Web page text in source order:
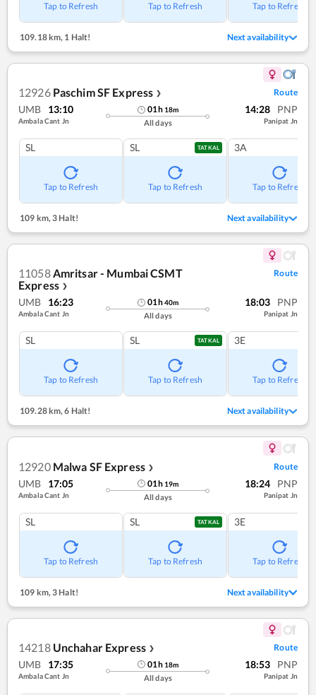
Tap to Refresh Tap to Refresh Tap to Refresh
109.18 km, 1 Halt! Next availability
12926 Paschim SF Express ❯ Route
UMB 13:10
Ambala Cant Jn
01h 18m
All days
14:28 PNP
Panipat Jn
SL
Tap to Refresh
SL TATKAL
Tap to Refresh
3A
Tap to Refresh
109 km,3 Halt! Next availability
11058Amritsar - Mumbai CSMT
Express ❯
Route
UMB 16:23
Ambala Cant Jn
01h40m
All days
18:03 PNP
Panipat Jn
SL
Tap to Refresh
SL TATKAL
Tap to Refresh
3E
Tap to Refresh
109.28 km,6 Halt! Next availability
12920 Malwa SF Express ❯ Route
UMB 17:05
Ambala Cant Jn
01h 19m
All days
18:24 PNP
Panipat Jn
SL
Tap to Refresh
SL TATKAL
Tap to Refresh
3E
Tap to Refresh
109 km, 3 Halt! Next availability
14218 Unchahar Express ❯ Route
UMB 17:35
Ambala Cant Jn
01h 18m
All days
18:53 PNP
Panipat Jn